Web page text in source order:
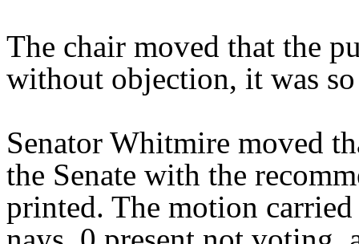
The chair moved that the
without objection, it was
Senator Whitmire moved
the Senate with the
printed. The motion